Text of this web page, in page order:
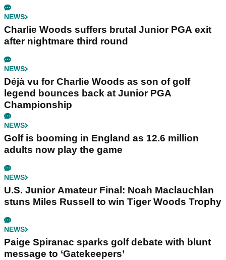
NEWS
Charlie Woods suffers brutal Junior PGA exit
after nightmare third round
NEWS
Déjà vu for Charlie Woods as son of golf
legend bounces back at Junior PGA
Championship
NEWS
Golf is booming in England as 12.6 million
adults now play the game
NEWS
U.S. Junior Amateur Final: Noah Maclauchlan
stuns Miles Russell to win Tiger Woods Trophy
NEWS
Paige Spiranac sparks golf debate with blunt
message to ‘Gatekeepers’